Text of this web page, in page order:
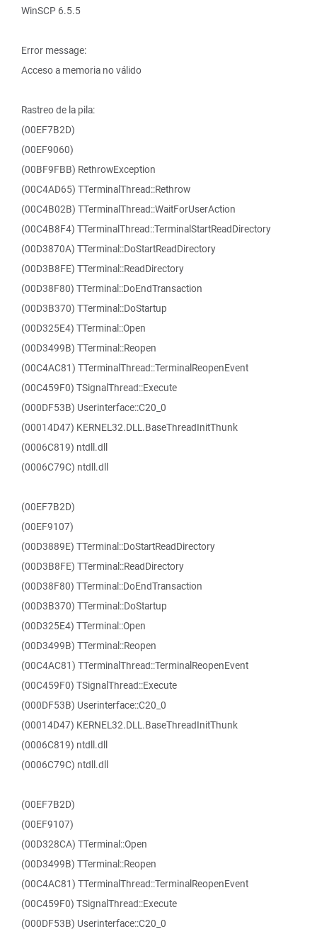
WinSCP 6.5.5
Error message:
Acceso a memoria no válido
Rastreo de la pila:
(00EF7B2D)
(00EF9060)
(00BF9FBB) RethrowException
(00C4AD65) TTerminalThread::Rethrow
(00C4B02B) TTerminalThread::WaitForUserAction
(00C4B8F4) TTerminalThread::TerminalStartReadDirectory
(00D3870A) TTerminal::DoStartReadDirectory
(00D3B8FE) TTerminal::ReadDirectory
(00D38F80) TTerminal::DoEndTransaction
(00D3B370) TTerminal::DoStartup
(00D325E4) TTerminal::Open
(00D3499B) TTerminal::Reopen
(00C4AC81) TTerminalThread::TerminalReopenEvent
(00C459F0) TSignalThread::Execute
(000DF53B) Userinterface::C20_0
(00014D47) KERNEL32.DLL.BaseThreadInitThunk
(0006C819) ntdll.dll
(0006C79C) ntdll.dll
(00EF7B2D)
(00EF9107)
(00D3889E) TTerminal::DoStartReadDirectory
(00D3B8FE) TTerminal::ReadDirectory
(00D38F80) TTerminal::DoEndTransaction
(00D3B370) TTerminal::DoStartup
(00D325E4) TTerminal::Open
(00D3499B) TTerminal::Reopen
(00C4AC81) TTerminalThread::TerminalReopenEvent
(00C459F0) TSignalThread::Execute
(000DF53B) Userinterface::C20_0
(00014D47) KERNEL32.DLL.BaseThreadInitThunk
(0006C819) ntdll.dll
(0006C79C) ntdll.dll
(00EF7B2D)
(00EF9107)
(00D328CA) TTerminal::Open
(00D3499B) TTerminal::Reopen
(00C4AC81) TTerminalThread::TerminalReopenEvent
(00C459F0) TSignalThread::Execute
(000DF53B) Userinterface::C20_0